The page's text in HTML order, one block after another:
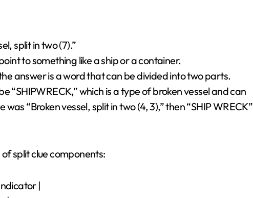
split in two (7).”
to something like a ship or a container.
answer is a word that can be divided into two parts.
“SHIPWRECK,” which is a type of broken vessel and can
“Broken vessel, split in two (4, 3),” then “SHIP WRECK”
split clue components:
|